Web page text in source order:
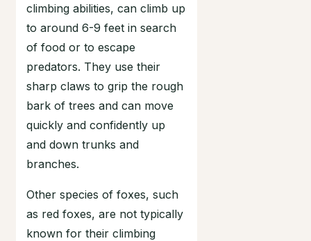
climbing abilities, can climb up
to around 6-9 feet in search
of food or to escape
predators. They use their
sharp claws to grip the rough
bark of trees and can move
quickly and confidently up
and down trunks and
branches.
Other species of foxes, such
as red foxes, are not typically
known for their climbing